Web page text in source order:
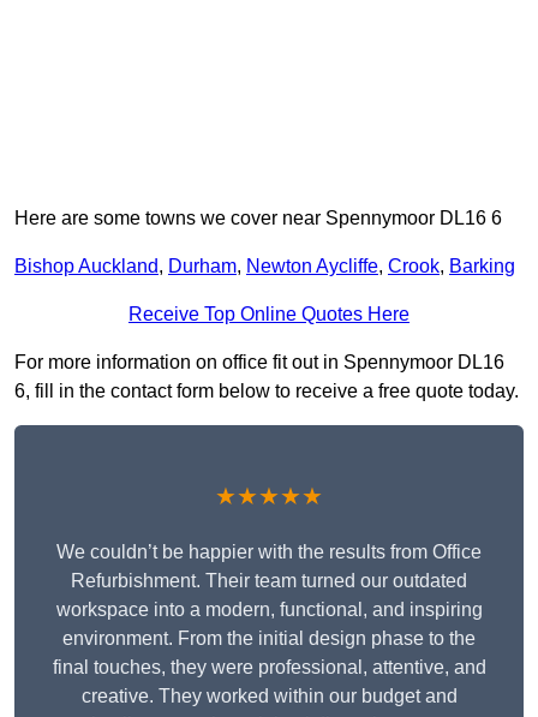
Here are some towns we cover near Spennymoor DL16 6
Bishop Auckland, Durham, Newton Aycliffe, Crook, Barking
Receive Top Online Quotes Here
For more information on office fit out in Spennymoor DL16
6, fill in the contact form below to receive a free quote today.
★★★★★
We couldn’t be happier with the results from Office
Refurbishment. Their team turned our outdated
workspace into a modern, functional, and inspiring
environment. From the initial design phase to the
final touches, they were professional, attentive, and
creative. They worked within our budget and